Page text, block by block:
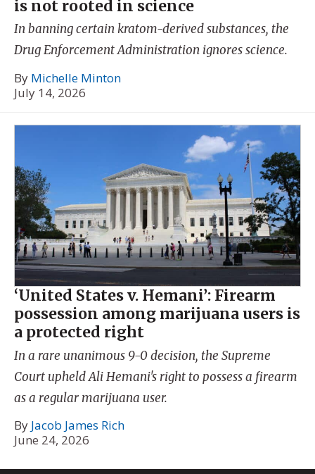
is not rooted in science
In banning certain kratom-derived substances, the
Drug Enforcement Administration ignores science.
By Michelle Minton
July 14, 2026
‘United States v. Hemani’: Firearm
possession among marijuana users is
a protected right
In a rare unanimous 9-0 decision, the Supreme
Court upheld Ali Hemani's right to possess a firearm
as a regular marijuana user.
By Jacob James Rich
June 24, 2026